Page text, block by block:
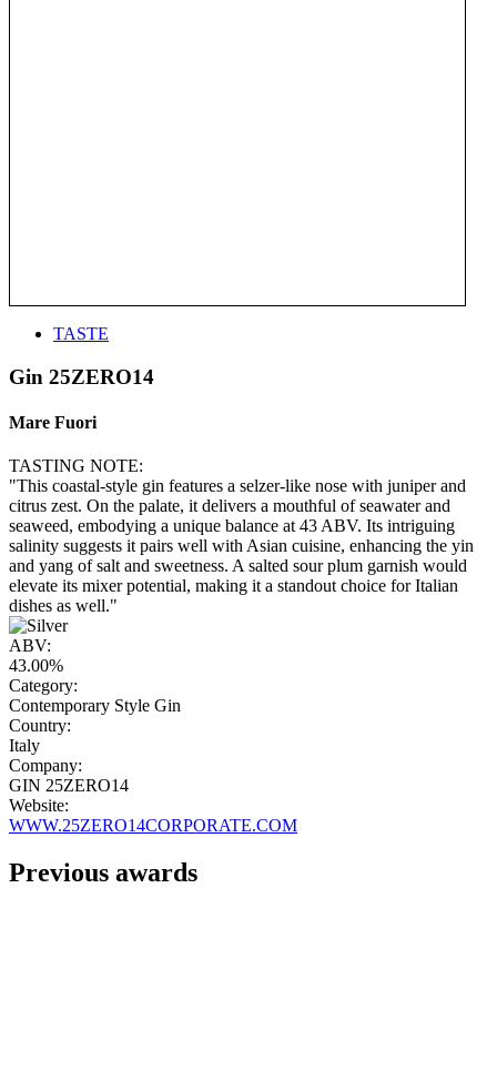
TASTE
Gin 25ZERO14
Mare Fuori
TASTING NOTE:
"This coastal-style gin features a selzer-like nose with juniper and
citrus zest. On the palate, it delivers a mouthful of seawater and
seaweed, embodying a unique balance at 43 ABV. Its intriguing
salinity suggests it pairs well with Asian cuisine, enhancing the yin
and yang of salt and sweetness. A salted sour plum garnish would
elevate its mixer potential, making it a standout choice for Italian
dishes as well."
ABV:
43.00%
Category:
Contemporary Style Gin
Country:
Italy
Company:
GIN 25ZERO14
Website:
WWW.25ZERO14CORPORATE.COM
Previous awards